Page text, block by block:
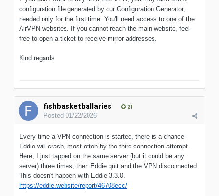
configuration file generated by our Configuration Generator,
needed only for the first time. You'll need access to one of the
AirVPN websites. If you cannot reach the main website, feel
free to open a ticket to receive mirror addresses.
Kind regards
fishbasketballaries 21
Posted 01/22/2026
Every time a VPN connection is started, there is a chance
Eddie will crash, most often by the third connection attempt.
Here, I just tapped on the same server (but it could be any
server) three times, then Eddie quit and the VPN disconnected.
This doesn't happen with Eddie 3.3.0.
https://eddie.website/report/46708ecc/